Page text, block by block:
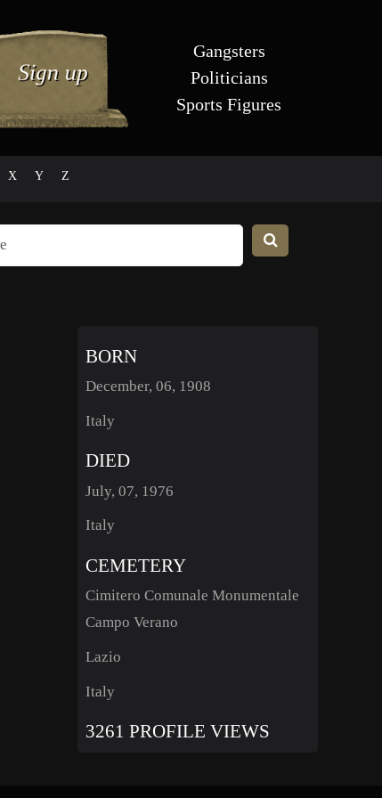
Gangsters
Politicians
Sports Figures
X Y Z
BORN
December, 06, 1908
Italy
DIED
July, 07, 1976
Italy
CEMETERY
Cimitero Comunale Monumentale
Campo Verano
Lazio
Italy
3261 PROFILE VIEWS